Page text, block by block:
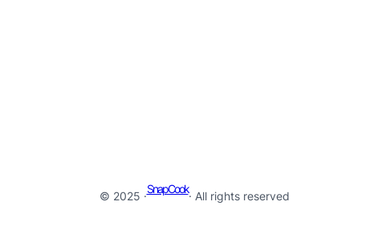
© 2025 ·
SnapCook
· All rights reserved